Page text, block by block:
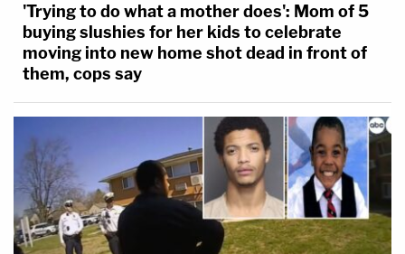
'Trying to do what a mother does': Mom of 5
buying slushies for her kids to celebrate
moving into new home shot dead in front of
them, cops say